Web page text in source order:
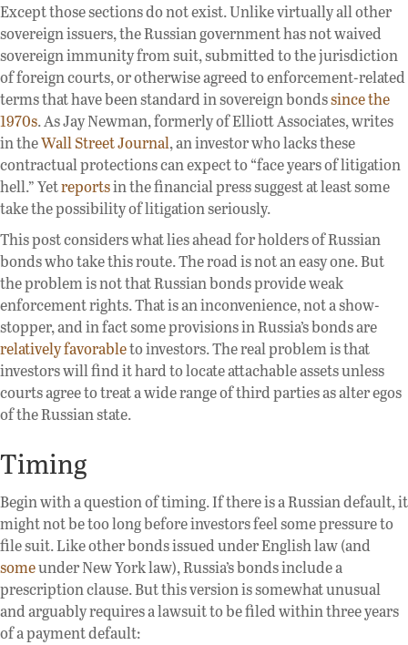
Except those sections do not exist. Unlike virtually all other
sovereign issuers, the Russian government has not waived
sovereign immunity from suit, submitted to the jurisdiction
of foreign courts, or otherwise agreed to enforcement-related
terms that have been standard in sovereign bondssince the
1970s. As Jay Newman, formerly of Elliott Associates, writes
in theWall Street Journal, an investor who lacks these
contractual protections can expect to “face years of litigation
hell.” Yetreportsin the financial press suggest at least some
take the possibility of litigation seriously.
This post considers what lies ahead for holders of Russian
bonds who take this route. The road is not an easy one. But
the problem is not that Russian bonds provide weak
enforcement rights. That is an inconvenience, not a show-
stopper, and in fact some provisions in Russia’s bonds are
relatively favorableto investors. The real problem is that
investors will find it hard to locate attachable assets unless
courts agree to treat a wide range of third parties as alter egos
of the Russian state.
Timing
Begin with a question of timing. If there is a Russian default, it
might not be too long before investors feel some pressure to
file suit. Like other bonds issued under English law (and
someunder New York law), Russia’s bonds include a
prescription clause. But this version is somewhat unusual
and arguably requires a lawsuit to be filed within three years
of a payment default: